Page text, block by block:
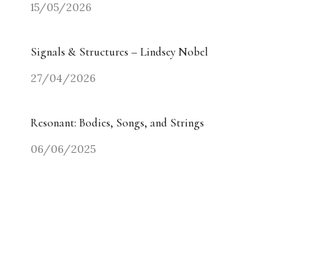
15/05/2026
Signals & Structures – Lindsey Nobel
27/04/2026
Resonant: Bodies, Songs, and Strings
06/06/2025